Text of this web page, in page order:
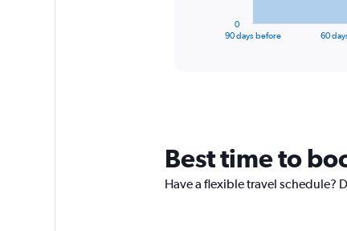
chart
has
1
90 days before 60
0
Best time to
Have a flexible travel schedule?